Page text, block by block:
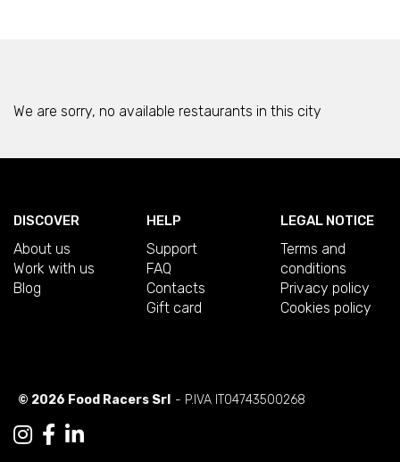
We are sorry, no available restaurants in this city
DISCOVER
About us
Work with us
Blog
HELP
Support
FAQ
Contacts
Gift card
LEGAL NOTICE
Terms and
conditions
Privacy policy
Cookies policy
© 2026 Food Racers Srl - P.IVA IT04743500268